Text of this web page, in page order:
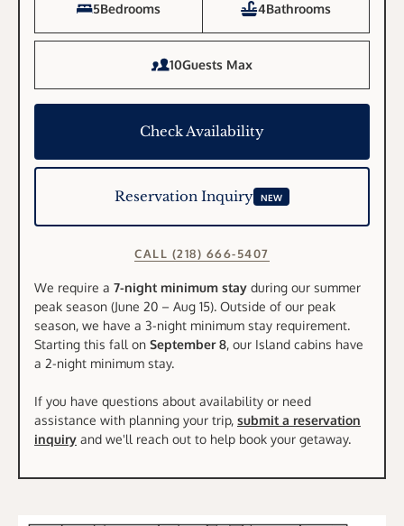
5Bedrooms 4Bathrooms
10Guests Max
Check Availability
Reservation Inquiry NEW
CALL (218) 666-5407
We require a 7-night minimum stay during our summer
peak season (June 20 – Aug 15). Outside of our peak
season, we have a 3-night minimum stay requirement.
Starting this fall on September 8, our Island cabins have
a 2-night minimum stay.
If you have questions about availability or need
assistance with planning your trip, submit a reservation
inquiry and we'll reach out to help book your getaway.